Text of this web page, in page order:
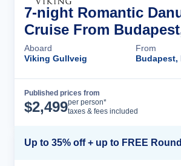
7-night Romantic
Cruise From
Aboard
Viking Gullveig
From
Budapest,
Published prices from
$2,499per person*
taxes & fees included
Up to 35% off + up to FREE